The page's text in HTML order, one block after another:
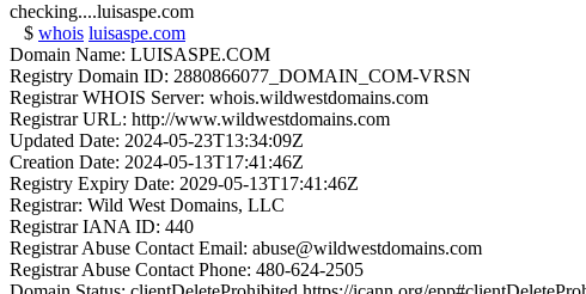
checking....luisaspe.com
$ whois luisaspe.com
Domain Name: LUISASPE.COM
Registry Domain ID: 2880866077_DOMAIN_COM-VRSN
Registrar WHOIS Server: whois.wildwestdomains.com
Registrar URL: http://www.wildwestdomains.com
Updated Date: 2024-05-23T13:34:09Z
Creation Date: 2024-05-13T17:41:46Z
Registry Expiry Date: 2029-05-13T17:41:46Z
Registrar: Wild West Domains, LLC
Registrar IANA ID: 440
Registrar Abuse Contact Email: abuse@wildwestdomains.com
Registrar Abuse Contact Phone: 480-624-2505